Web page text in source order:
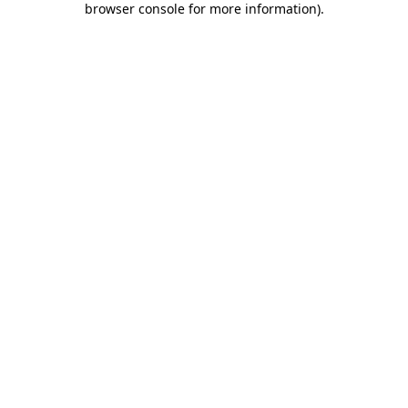
browser console for more information).